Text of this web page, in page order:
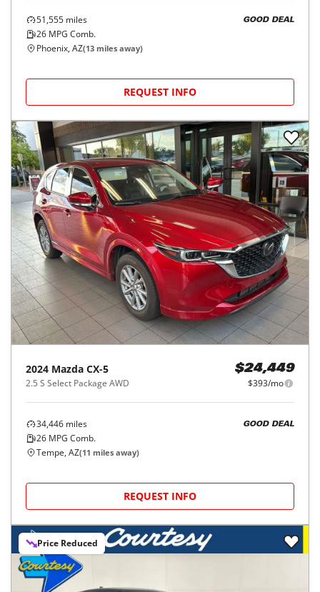
51,555 miles
26 MPG Comb.
GOOD DEAL
Phoenix, AZ(13 miles away)
REQUEST INFO
2024 Mazda CX-5
2.5 S Select Package AWD
$24,449
$393/mo
34,446 miles
26 MPG Comb.
GOOD DEAL
Tempe, AZ(11 miles away)
REQUEST INFO
Price Reduced